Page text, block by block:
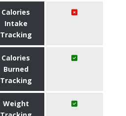
Calories
Intake
Tracking
Calories
Burned
Tracking
Weight